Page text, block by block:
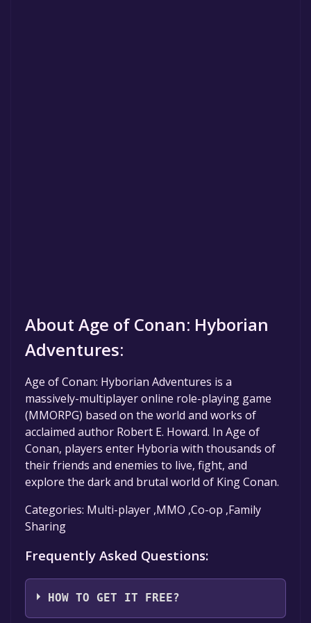
About Age of Conan: Hyborian
Adventures:
Age of Conan: Hyborian Adventures is a
massively-multiplayer online role-playing game
(MMORPG) based on the world and works of
acclaimed author Robert E. Howard. In Age of
Conan, players enter Hyboria with thousands of
their friends and enemies to live, fight, and
explore the dark and brutal world of King Conan.
Categories: Multi-player ,MMO ,Co-op ,Family
Sharing
Frequently Asked Questions:
HOW TO GET IT FREE?